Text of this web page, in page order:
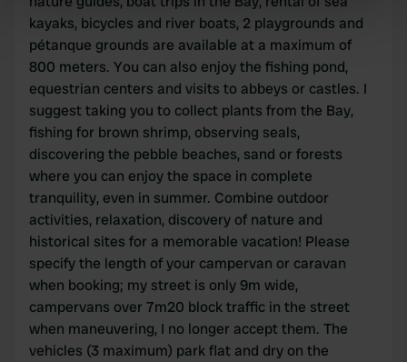
specific characteristics (fingerprinting)
Find out more about how your personal data is processed
and set your preferences in thedetails section.
We use cookies to personalise content and ads, to
provide social media features and to analyse our traffic.
We also share information about your use of our site with
our social media, advertising and analytics partners who
may combine it with other information that you’ve
provided to them or that they’ve collected from your use
of their services.
kayaks, bicycles and river boats, 2 playgrounds and
pétanque grounds are available at a maximum of
800 meters. You can also enjoy the fishing pond,
equestrian centers and visits to abbeys or castles. I
suggest taking you to collect plants from the Bay,
fishing for brown shrimp, observing seals,
discovering the pebble beaches, sand or forests
where you can enjoy the space in complete
tranquility, even in summer. Combine outdoor
activities, relaxation, discovery of nature and
historical sites for a memorable vacation! Please
specify the length of your campervan or caravan
when booking; my street is only 9m wide,
campervans over 7m20 block traffic in the street
when maneuvering, I no longer accept them. The
vehicles (3 maximum) park flat and dry on the